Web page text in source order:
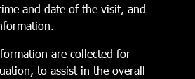
and date of the visit, and
are collected for
to assist in the overall